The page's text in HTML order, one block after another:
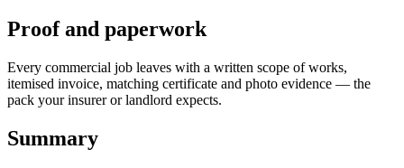
Proof and paperwork
Every commercial job leaves with a written scope of works,
itemised invoice, matching certificate and photo evidence — the
pack your insurer or landlord expects.
Summary